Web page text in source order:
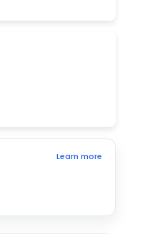
Learn more